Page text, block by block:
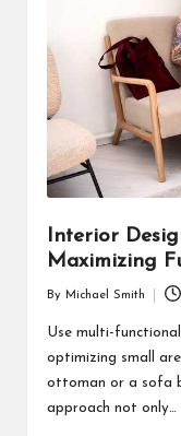
Interior
Maximizing
Posted
by
By Michael Smith
Use multi-
optimizing small
ottoman or a sofa
approach not only…